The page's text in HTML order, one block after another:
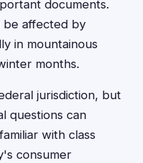
documents.
be affected by
in mountainous
months.
jurisdiction, but
questions can
with class
consumer